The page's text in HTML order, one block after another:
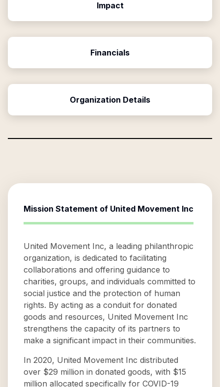
Impact
Financials
Organization Details
Mission Statement of United Movement Inc
United Movement Inc, a leading philanthropic
organization, is dedicated to facilitating
collaborations and offering guidance to
charities, groups, and individuals committed to
social justice and the protection of human
rights. By acting as a conduit for donated
goods and resources, United Movement Inc
strengthens the capacity of its partners to
make a significant impact in their communities.
In 2020, United Movement Inc distributed
over $29 million in donated goods, with $15
million allocated specifically for COVID-19